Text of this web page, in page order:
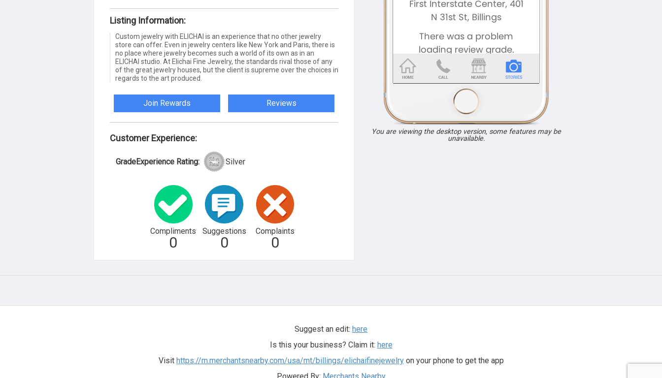
Listing Information:
Custom jewelry with ELICHAI is an experience that no other jewelry
store can offer. Even in jewelry centers like New York and Paris, there is
no place where jewelry becomes such a world of its own as in an
ELICHAI studio. At Elichai Fine Jewelry, the standards rival those of any
of the great jewelry houses, but the client is supreme over the choices in
regards to the art produced.
Join Rewards Reviews
Customer Experience:
GradeExperience Rating: Silver
Compliments
0
Suggestions
0
Complaints
0
You are viewing the desktop version, some features may be
unavailable.
Suggest an edit: here
Is this your business? Claim it: here
Visit https://m.merchantsnearby.com/usa/mt/billings/elichaifinejewelryon your phone to get the app